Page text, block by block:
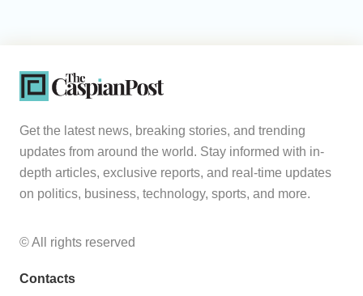
Get the latest news, breaking stories, and trending
updates from around the world. Stay informed with in-
depth articles, exclusive reports, and real-time updates
on politics, business, technology, sports, and more.
© All rights reserved
Contacts